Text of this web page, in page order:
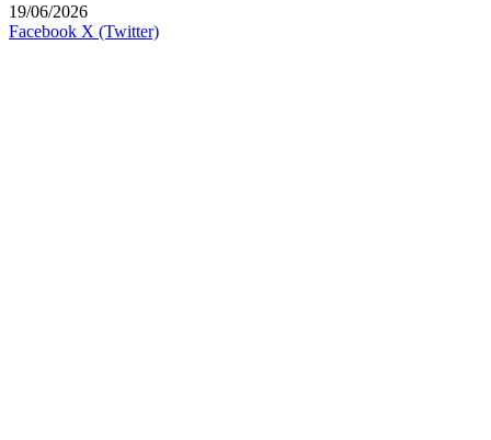
19/06/2026
Facebook X (Twitter)